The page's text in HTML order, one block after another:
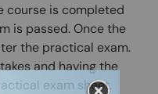
course is completed
is passed. Once the
the practical exam.
and having the
exam sheet.